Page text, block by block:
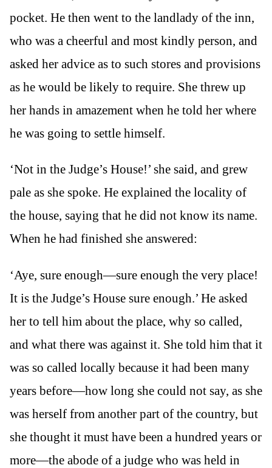
pocket. He then went to the landlady of the inn,
who was a cheerful and most kindly person, and
asked her advice as to such stores and provisions
as he would be likely to require. She threw up
her hands in amazement when he told her where
he was going to settle himself.
‘Not in the Judge’s House!’ she said, and grew
pale as she spoke. He explained the locality of
the house, saying that he did not know its name.
When he had finished she answered:
‘Aye, sure enough—sure enough the very place!
It is the Judge’s House sure enough.’ He asked
her to tell him about the place, why so called,
and what there was against it. She told him that it
was so called locally because it had been many
years before—how long she could not say, as she
was herself from another part of the country, but
she thought it must have been a hundred years or
more—the abode of a judge who was held in